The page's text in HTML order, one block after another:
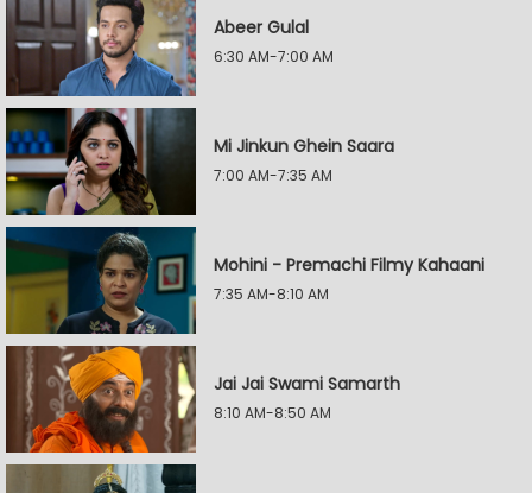
Abeer Gulal
6:30 AM-7:00 AM
Mi Jinkun Ghein Saara
7:00 AM-7:35 AM
Mohini - Premachi Filmy Kahaani
7:35 AM-8:10 AM
Jai Jai Swami Samarth
8:10 AM-8:50 AM